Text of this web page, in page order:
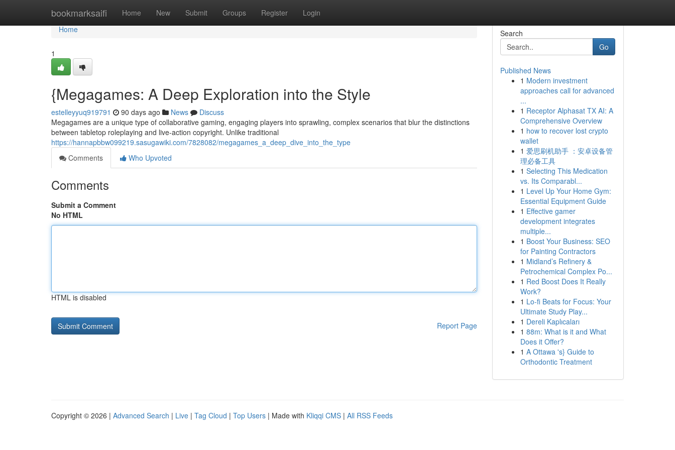
bookmarksaifi Home New Submit Groups Register Login
Home
Home
1
{Megagames: A Deep Exploration into the Style
estelleyyuq919791 90 days ago News
Discuss
Megagames are a unique type of collaborative gaming, engaging players into sprawling, complex scenarios that blur the distinctions
between tabletop roleplaying and live-action copyright. Unlike traditional
https://hannapbbw099219.sasugawiki.com/7828082/megagames_a_deep_dive_into_the_type
Comments
Who Upvoted
Comments
Submit a Comment
No HTML
HTML is disabled
Report Page
Search
Go
Published News
1 Modern investment
approaches call for advanced
...
1 Receptor Alphasat TX AI: A
Comprehensive Overview
1 how to recover lost crypto
wallet
1 爱思刷机助手 ：安卓设备管
理必备工具
1 Selecting This Medication
vs. Its Comparabl...
1 Level Up Your Home Gym:
Essential Equipment Guide
1 Effective gamer
development integrates
multiple...
1 Boost Your Business: SEO
for Painting Contractors
1 Midland’s Refinery &
Petrochemical Complex Po...
1 Red Boost Does It Really
Work?
1 Lo-fi Beats for Focus: Your
Ultimate Study Play...
1 Dereli Kaplıcaları
1 88m: What is it and What
Does it Offer?
1 A Ottawa 's} Guide to
Orthodontic Treatment
Copyright © 2026 | Advanced Search | Live | Tag Cloud | Top Users | Made with Kliqqi CMS | All RSS Feeds